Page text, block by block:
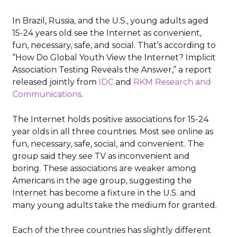
In Brazil, Russia, and the U.S., young adults aged
15-24 years old see the Internet as convenient,
fun, necessary, safe, and social. That’s according to
“How Do Global Youth View the Internet? Implicit
Association Testing Reveals the Answer,” a report
released jointly from IDC and RKM Research and
Communications.
The Internet holds positive associations for 15-24
year olds in all three countries. Most see online as
fun, necessary, safe, social, and convenient. The
group said they see TV as inconvenient and
boring. These associations are weaker among
Americans in the age group, suggesting the
Internet has become a fixture in the U.S. and
many young adults take the medium for granted.
Each of the three countries has slightly different